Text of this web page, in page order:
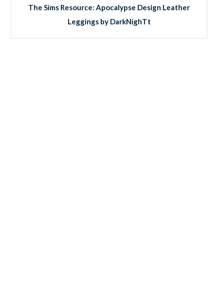
The Sims Resource: Apocalypse Design Leather
Leggings by DarkNighTt